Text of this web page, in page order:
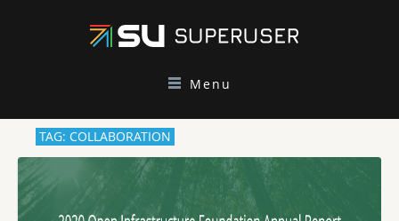
Menu
TAG: COLLABORATION